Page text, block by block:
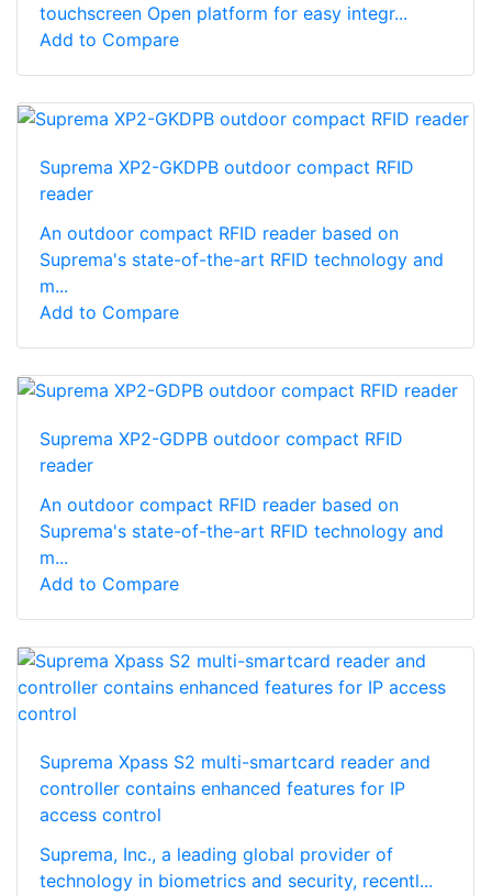
touchscreen Open platform for easy integr...
Add to Compare
Suprema XP2-GKDPB outdoor compact RFID
reader
An outdoor compact RFID reader based on
Suprema's state-of-the-art RFID technology and
m...
Add to Compare
Suprema XP2-GDPB outdoor compact RFID
reader
An outdoor compact RFID reader based on
Suprema's state-of-the-art RFID technology and
m...
Add to Compare
Suprema Xpass S2 multi-smartcard reader and
controller contains enhanced features for IP
access control
Suprema, Inc., a leading global provider of
technology in biometrics and security, recentl...